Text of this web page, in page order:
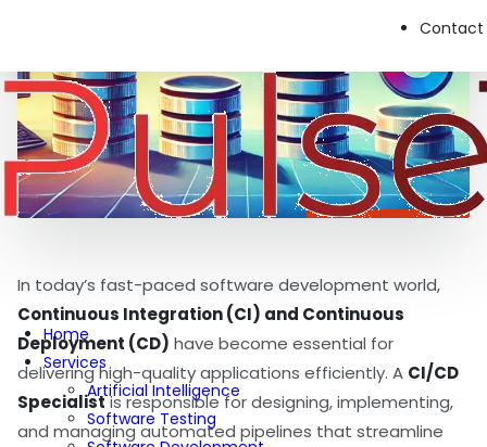
Contact
Home
Services
Artificial Intelligence
Software Testing
In today’s fast-paced software development world,
Continuous Integration (CI) and Continuous
Deployment (CD) have become essential for
delivering high-quality applications efficiently. A CI/CD
Specialistis responsible for designing, implementing,
and managing automated pipelines that streamline